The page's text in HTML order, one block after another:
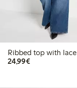
Ribbed top with lace
24,99€€24.99